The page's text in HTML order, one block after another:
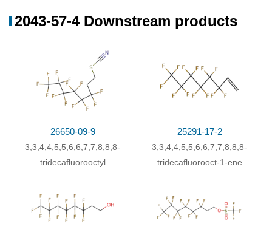
2043-57-4 Downstream products
26650-09-9
3,3,4,4,5,5,6,6,7,7,8,8,8-
tridecafluorooctyl
25291-17-2
3,3,4,4,5,5,6,6,7,7,8,8,8-
tridecafluorooct-1-ene